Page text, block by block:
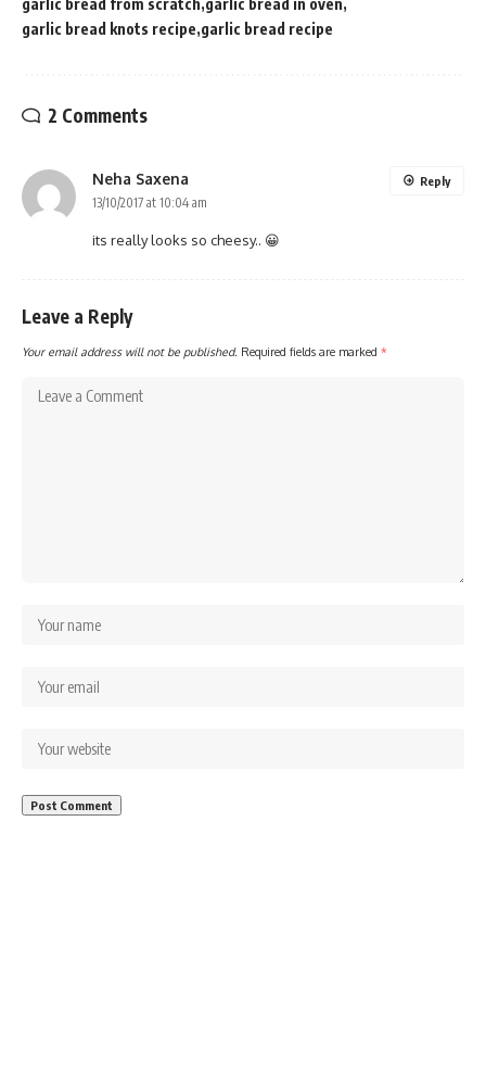
garlic bread from scratch garlic bread in oven
garlic bread knots recipe garlic bread recipe
2 Comments
Neha Saxena
13/10/2017 at 10:04 am
its really looks so cheesy.. 😀
Reply
Leave a Reply
Your email address will not be published. Required fields are marked *